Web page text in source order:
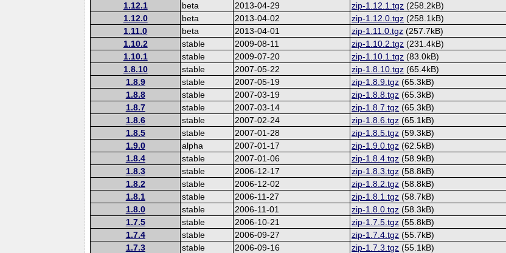
1.12.1 beta 2013-04-29 zip-1.12.1.tgz (258.2kB)
1.12.0 beta 2013-04-02 zip-1.12.0.tgz (258.1kB)
1.11.0 beta 2013-04-01 zip-1.11.0.tgz (257.7kB)
1.10.2 stable 2009-08-11 zip-1.10.2.tgz (231.4kB)
1.10.1 stable 2009-07-20 zip-1.10.1.tgz (83.0kB)
1.8.10 stable 2007-05-22 zip-1.8.10.tgz (65.4kB)
1.8.9 stable 2007-05-19 zip-1.8.9.tgz (65.3kB)
1.8.8 stable 2007-03-19 zip-1.8.8.tgz (65.3kB)
1.8.7 stable 2007-03-14 zip-1.8.7.tgz (65.3kB)
1.8.6 stable 2007-02-24 zip-1.8.6.tgz (65.1kB)
1.8.5 stable 2007-01-28 zip-1.8.5.tgz (59.3kB)
1.9.0 alpha 2007-01-17 zip-1.9.0.tgz (62.5kB)
1.8.4 stable 2007-01-06 zip-1.8.4.tgz (58.9kB)
1.8.3 stable 2006-12-17 zip-1.8.3.tgz (58.8kB)
1.8.2 stable 2006-12-02 zip-1.8.2.tgz (58.8kB)
1.8.1 stable 2006-11-27 zip-1.8.1.tgz (58.7kB)
1.8.0 stable 2006-11-01 zip-1.8.0.tgz (58.3kB)
1.7.5 stable 2006-10-21 zip-1.7.5.tgz (55.8kB)
1.7.4 stable 2006-09-27 zip-1.7.4.tgz (55.7kB)
1.7.3 stable 2006-09-16 zip-1.7.3.tgz (55.1kB)